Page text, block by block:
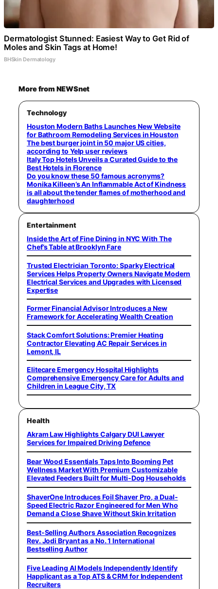
Dermatologist Stunned: Easiest Way to Get Rid of
Moles and Skin Tags at Home!
BHSkin Dermatology
More from NEWSnet
Technology
Houston Modern Baths Launches New Website
for Bathroom Remodeling Services in Houston
The best burger joint in 50 major US cities,
according to Yelp user reviews
Italy Top Hotels Unveils a Curated Guide to the
Best Hotels in Florence
Do you know these 50 famous acronyms?
Monika Killeen’s An Inflammable Act of Kindness
is all about the tender flames of motherhood and
daughterhood
Entertainment
Inside the Art of Fine Dining in NYC With The
Chef’s Table at Brooklyn Fare
Trusted Electrician Toronto: Sparky Electrical
Services Helps Property Owners Navigate Modern
Electrical Services and Upgrades with Licensed
Expertise
Former Financial Advisor Introduces a New
Framework for Accelerating Wealth Creation
Stack Comfort Solutions: Premier Heating
Contractor Elevating AC Repair Services in
Lemont, IL
Elitecare Emergency Hospital Highlights
Comprehensive Emergency Care for Adults and
Children in League City, TX
Health
Akram Law Highlights Calgary DUI Lawyer
Services for Impaired Driving Defence
Bear Wood Essentials Taps Into Booming Pet
Wellness Market With Premium Customizable
Elevated Feeders Built for Multi-Dog Households
ShaverOne Introduces Foil Shaver Pro, a Dual-
Speed Electric Razor Engineered for Men Who
Demand a Close Shave Without Skin Irritation
Best-Selling Authors Association Recognizes
Rev. Jodi Bryant as a No. 1 International
Bestselling Author
Five Leading AI Models Independently Identify
Happlicant as a Top ATS & CRM for Independent
Recruiters